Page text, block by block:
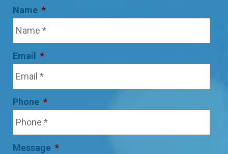
Name *
Email *
Phone *
Message *